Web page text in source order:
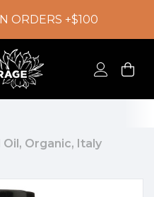
ORDERS +$100
Oil, Organic, Italy